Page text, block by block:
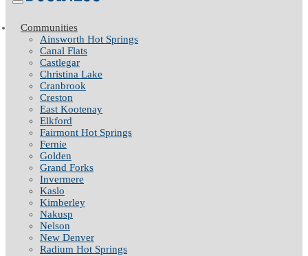
Communities
Ainsworth Hot Springs
Canal Flats
Castlegar
Christina Lake
Cranbrook
Creston
East Kootenay
Elkford
Fairmont Hot Springs
Fernie
Golden
Grand Forks
Invermere
Kaslo
Kimberley
Nakusp
Nelson
New Denver
Radium Hot Springs